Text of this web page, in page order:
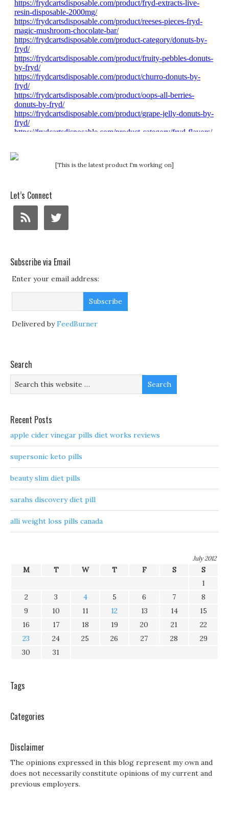
[This is the latest product I'm working on]
Let’s Connect
Subscribe via Email
Enter your email address:
Delivered byFeedBurner
Search
Recent Posts
apple cider vinegar pills diet works reviews
supersonic keto pills
beauty slim diet pills
sarahs discovery diet pill
alli weight loss pills canada
July 2012
M T W T F S
S
1
2
3 4 5 6 7
8
9
10 11 12 13 14
15
16
17 18 19 20 21
22
23
24 25 26 27 28
29
30
31
Tags
Categories
Disclaimer
The opinions expressed in this blog represent my own and
does not necessarily constitute opinions of my current and
previous employers.